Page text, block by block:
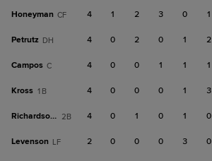
Honeyman CF 4 1 2 3 0 1
Petrutz DH 4 0 2 0 1 2
Campos C 4 0 0 1 1 1
Kross 1B 4 0 0 0 1 3
Richardson III 2B 4 0 1 0 1 0
Levenson LF 2 0 0 0 3 0